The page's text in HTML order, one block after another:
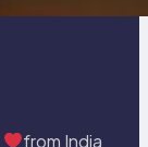
from India